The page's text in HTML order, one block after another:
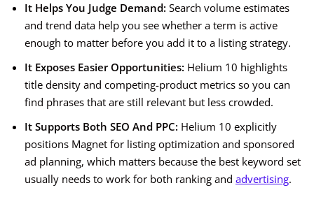
It Helps You Judge Demand: Search volume estimates
and trend data help you see whether a term is active
enough to matter before you add it to a listing strategy.
It Exposes Easier Opportunities: Helium 10 highlights
title density and competing-product metrics so you can
find phrases that are still relevant but less crowded.
It Supports Both SEO And PPC: Helium 10 explicitly
positions Magnet for listing optimization and sponsored
ad planning, which matters because the best keyword set
usually needs to work for both ranking and advertising.